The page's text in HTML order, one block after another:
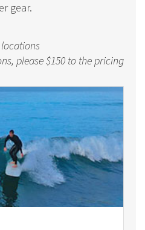
gear.
please $150 to the pricing